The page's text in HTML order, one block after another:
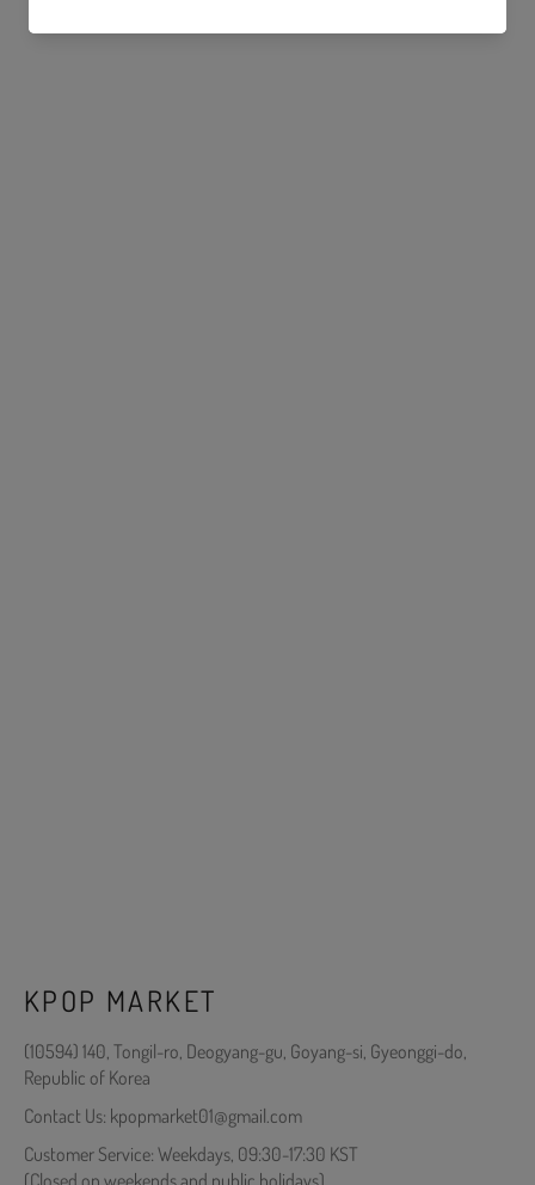
KPOP MARKET
(10594) 140, Tongil-ro, Deogyang-gu, Goyang-si, Gyeonggi-do,
Republic of Korea
Contact Us: kpopmarket01@gmail.com
Customer Service: Weekdays, 09:30-17:30 KST
(Closed on weekends and public holidays)